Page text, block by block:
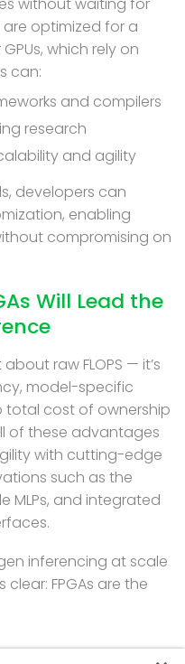
are optimized for a
which rely on
can:
and compilers
research
and agility
developers can
enabling
compromising on
Will Lead the
raw FLOPS — it’s
model-specific
total cost of ownership
of these advantages
with cutting-edge
such as the
MLPs, and integrated
inferencing at scale
FPGAs are the